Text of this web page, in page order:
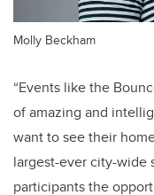
Molly Beckham
“Events like the
of amazing and
want to see their
largest-ever city-wide
participants the